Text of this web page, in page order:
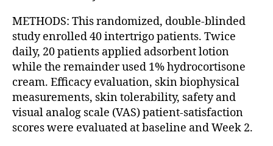
METHODS: This randomized, double-blinded
study enrolled 40 intertrigo patients. Twice
daily, 20 patients applied adsorbent lotion
while the remainder used 1% hydrocortisone
cream. Efficacy evaluation, skin biophysical
measurements, skin tolerability, safety and
visual analog scale (VAS) patient-satisfaction
scores were evaluated at baseline and Week 2.